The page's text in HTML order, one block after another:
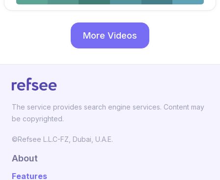
More Videos
The service provides search engine services. Content may
be copyrighted.
©Refsee L.L.C-FZ, Dubai, U.A.E.
About
Features